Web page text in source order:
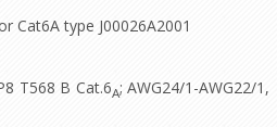
Cat6A type J00026A2001
T568 B Cat.6A; AWG24/1-AWG22/1,